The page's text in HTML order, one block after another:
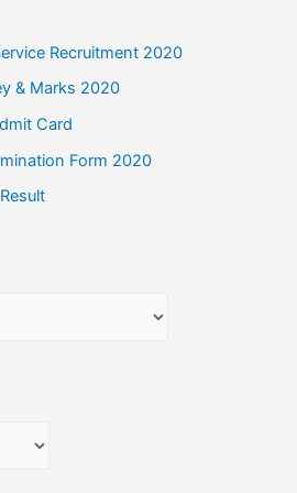
Recruitment 2020
& Marks 2020
Card
Form 2020